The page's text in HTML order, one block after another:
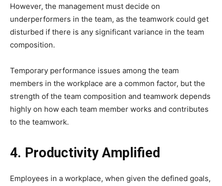
However, the management must decide on
underperformers in the team, as the teamwork could get
disturbed if there is any significant variance in the team
composition.
Temporary performance issues among the team
members in the workplace are a common factor, but the
strength of the team composition and teamwork depends
highly on how each team member works and contributes
to the teamwork.
4. Productivity Amplified
Employees in a workplace, when given the defined goals,